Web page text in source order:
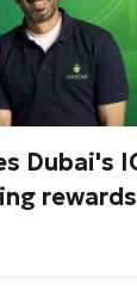
Dubai's